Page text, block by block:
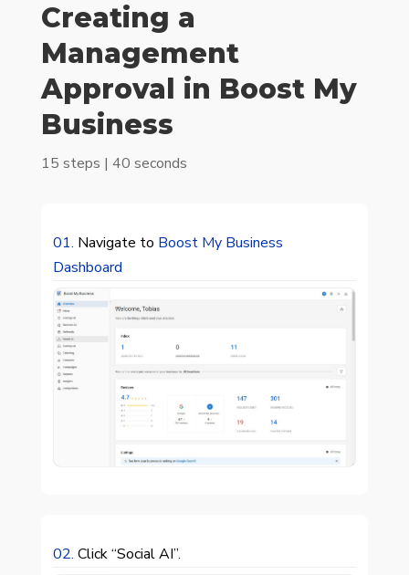
Creating a
Management
Approval in Boost My
Business
15 steps | 40 seconds
01. Navigate to Boost My Business
Dashboard
02. Click “Social AI”.